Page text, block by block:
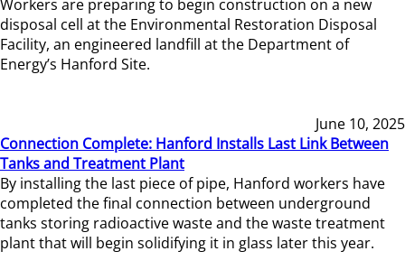
Workers are preparing to begin construction on a new
disposal cell at the Environmental Restoration Disposal
Facility, an engineered landfill at the Department of
Energy’s Hanford Site.
June 10, 2025
Connection Complete: Hanford Installs Last Link Between
Tanks and Treatment Plant
By installing the last piece of pipe, Hanford workers have
completed the final connection between underground
tanks storing radioactive waste and the waste treatment
plant that will begin solidifying it in glass later this year.